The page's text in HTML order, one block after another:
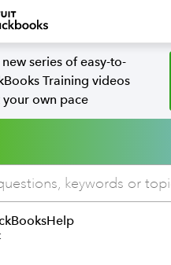
series of easy-to-
Training videos
own pace